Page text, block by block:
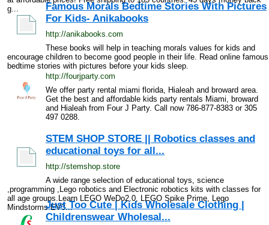
g...
Famous Morals Bedtime Stories With Pictures
For Kids- Anikabooks
http://anikabooks.com
These books will help in teaching morals values for kids and
encourage children to become good people in their life. Read online famous
bedtime stories with pictures before your kids sleep.
http://fourjparty.com
We offer party rental miami florida, Hialeah and broward area.
Get the best and affordable kids party rentals Miami, broward
and Hialeah from Four J Party. Call now 786-877-8383 or 305
497 0288.
STEM SHOP STORE || Robotics classes and
educational toys for all...
http://stemshop.store
A wide range selection of educational toys, science
,programming ,Lego robotics and Electronic robotics kits with classes for
all age groups.Learn LEGO WeDo2.0, LEGO Spike Prime, Lego
Mindstorms EV3...Just Too Cute | Kids Wholesale Clothing |
Childrenswear Wholesal...